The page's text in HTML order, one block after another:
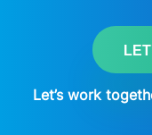
Let’s work